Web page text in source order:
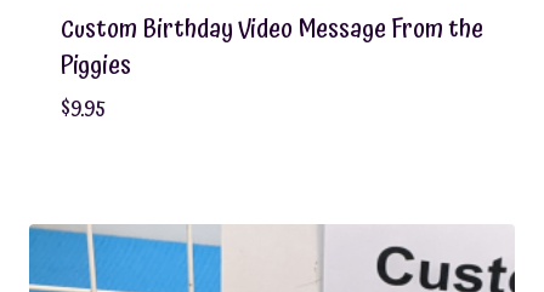
Custom Birthday Video Message From the
Piggies
$9.95